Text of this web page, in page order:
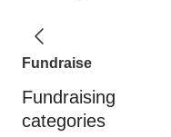
Fundraise
Fundraising
categories